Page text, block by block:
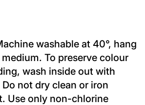
washable at 40°, hang
To preserve colour
wash inside out with
not dry clean or iron
Use only non-chlorine